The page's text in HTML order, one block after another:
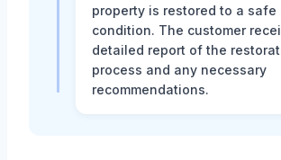
property is restored to a safe
condition. The customer
detailed report of the
process and any necessary
recommendations.